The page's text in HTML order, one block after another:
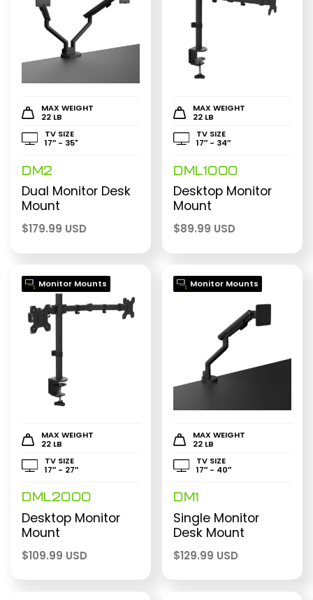
MAX WEIGHT
22 LB
TV SIZE
17″ - 35"
DM2
Dual Monitor Desk
Mount
$179.99 USD
MAX WEIGHT
22 LB
TV SIZE
17″ - 34″
DML1000
Desktop Monitor
Mount
$89.99 USD
Monitor Mounts
MAX WEIGHT
22 LB
TV SIZE
17″ - 27″
DML2000
Desktop Monitor
Mount
$109.99 USD
Monitor Mounts
MAX WEIGHT
22 LB
TV SIZE
17″ - 40″
DM1
Single Monitor
Desk Mount
$129.99 USD